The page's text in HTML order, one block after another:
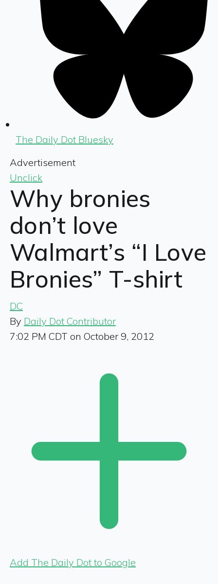
The Daily Dot Bluesky
Advertisement
Unclick
Why bronies
don’t love
Walmart’s “I Love
Bronies” T-shirt
DC
By Daily Dot Contributor
7:02 PM CDT on October 9, 2012
Add The Daily Dot to Google